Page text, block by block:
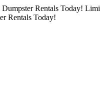
Rentals Today!
Rentals Today!